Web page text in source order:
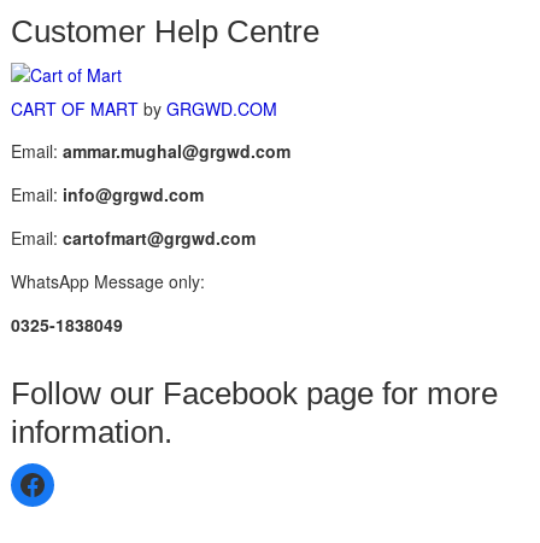
Customer Help Centre
CART OF MARTby GRGWD.COM
Email: ammar.mughal@grgwd.com
Email: info@grgwd.com
Email: cartofmart@grgwd.com
WhatsApp Message only:
0325-1838049
Follow our Facebook page for more
information.